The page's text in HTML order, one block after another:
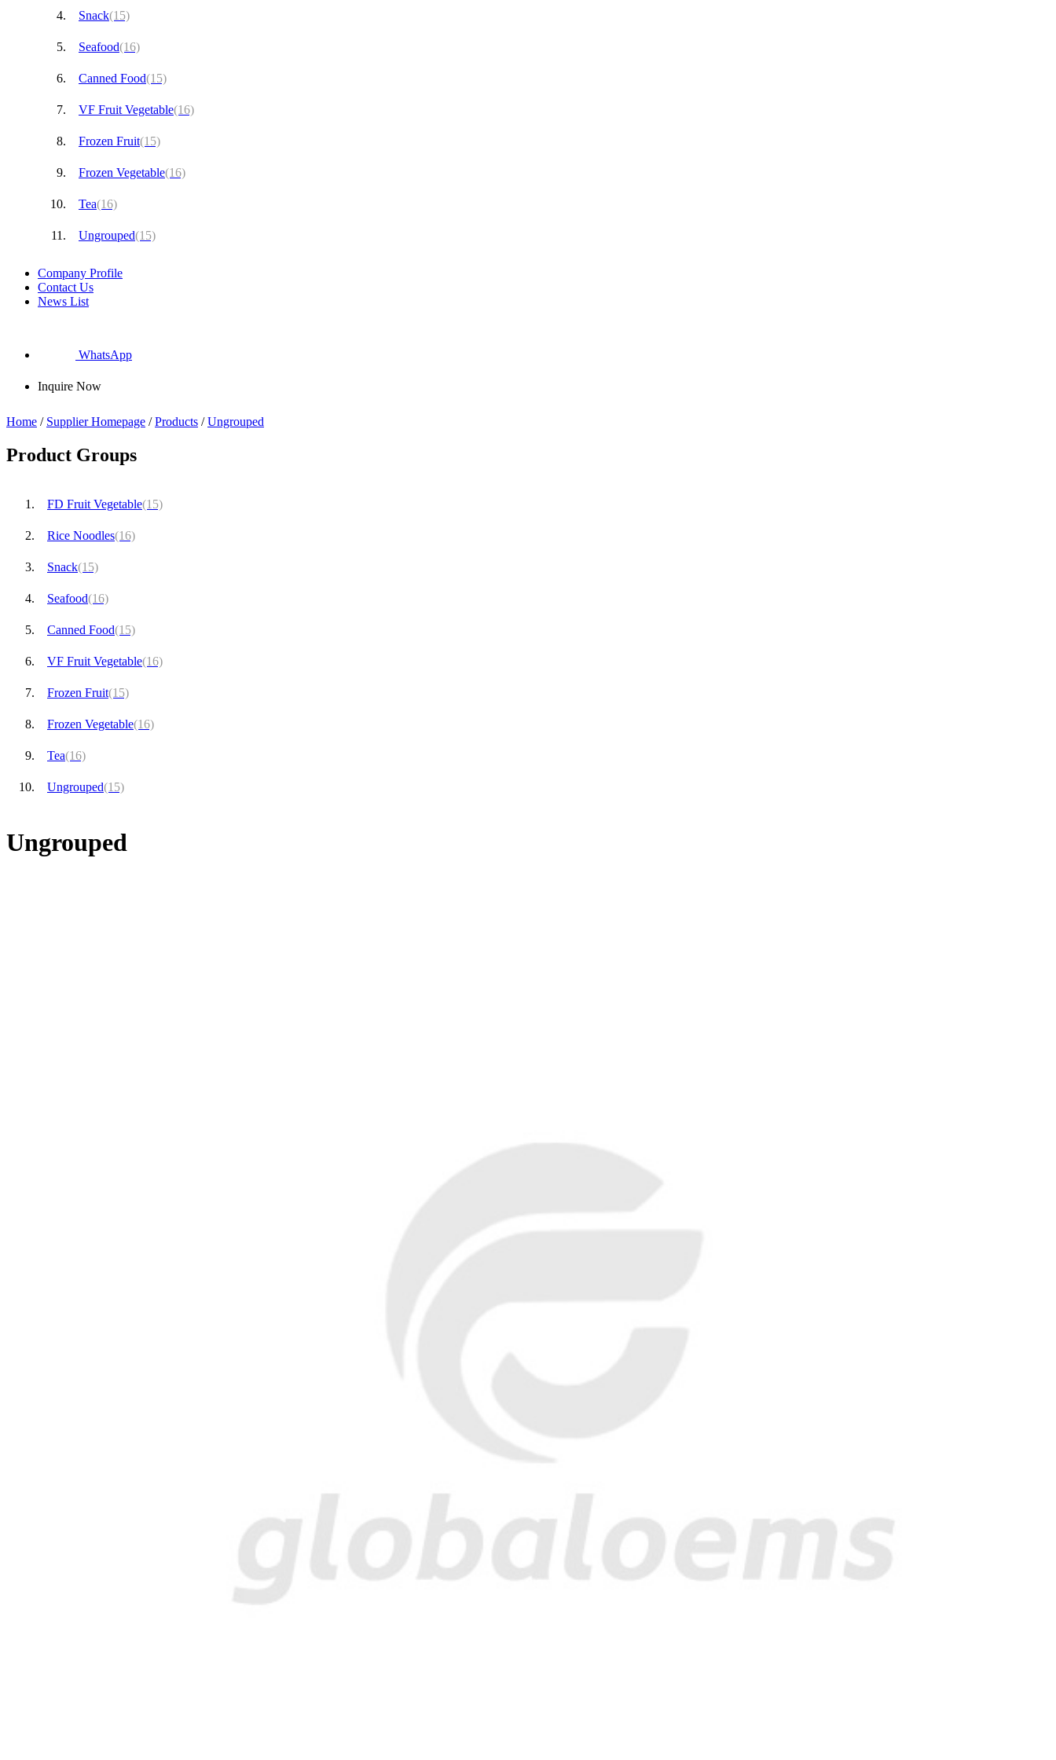
Snack(15)
Seafood(16)
Canned Food(15)
VF Fruit Vegetable(16)
Frozen Fruit(15)
Frozen Vegetable(16)
Tea(16)
Ungrouped(15)
Company Profile
Contact Us
News List
WhatsApp
Inquire Now
Home / Supplier Homepage / Products / Ungrouped
Product Groups
FD Fruit Vegetable(15)
Rice Noodles(16)
Snack(15)
Seafood(16)
Canned Food(15)
VF Fruit Vegetable(16)
Frozen Fruit(15)
Frozen Vegetable(16)
Tea(16)
Ungrouped(15)
Ungrouped